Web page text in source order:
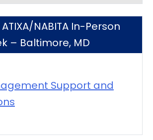
NABITA In-Person
– Baltimore, MD
Support and